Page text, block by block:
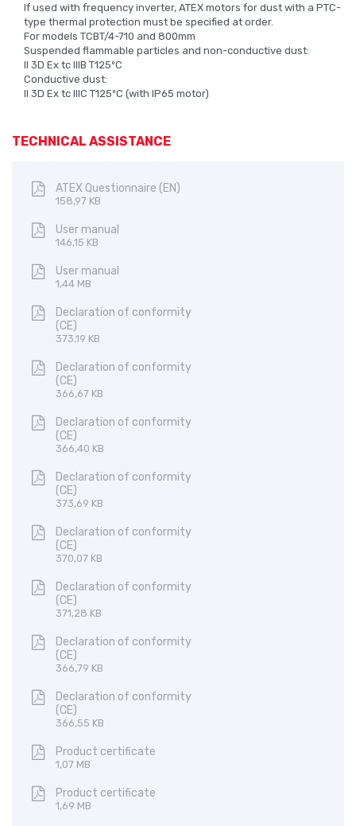
If used with frequency inverter, ATEX motors for dust with a PTC-
type thermal protection must be specified at order.
For models TCBT/4-710 and 800mm
Suspended flammable particles and non-conductive dust:
II 3D Ex tc IIIB T125ºC
Conductive dust:
II 3D Ex tc IIIC T125ºC (with IP65 motor)
TECHNICAL ASSISTANCE
ATEX Questionnaire (EN)
158,97 KB
User manual
146,15 KB
User manual
1,44 MB
Declaration of conformity
(CE)
373,19 KB
Declaration of conformity
(CE)
366,67 KB
Declaration of conformity
(CE)
366,40 KB
Declaration of conformity
(CE)
373,69 KB
Declaration of conformity
(CE)
370,07 KB
Declaration of conformity
(CE)
371,28 KB
Declaration of conformity
(CE)
366,79 KB
Declaration of conformity
(CE)
366,55 KB
Product certificate
1,07 MB
Product certificate
1,69 MB